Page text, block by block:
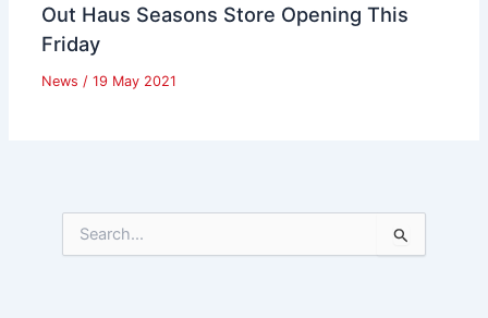
Out Haus Seasons Store Opening This
Friday
News / 19 May 2021
e